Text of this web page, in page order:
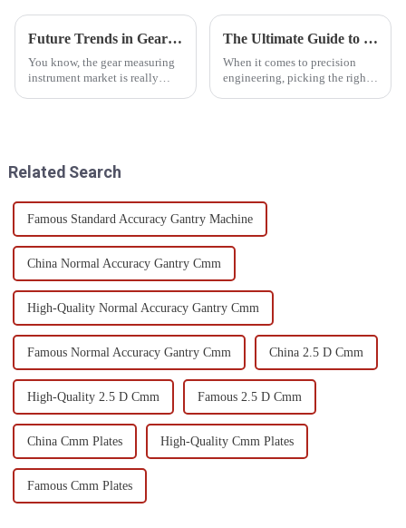
Future Trends in Gear Measuring Instruments Market by 2025 and How to Choose the Best Solutions
You know, the gear measuring
instrument market is really
The Ultimate Guide to Choosing the Best Large Measuring Machine for Precision Engineering
When it comes to precision
engineering, picking the right
Related Search
Famous Standard Accuracy Gantry Machine
China Normal Accuracy Gantry Cmm
High-Quality Normal Accuracy Gantry Cmm
Famous Normal Accuracy Gantry Cmm China 2.5 D Cmm
High-Quality 2.5 D Cmm Famous 2.5 D Cmm
China Cmm Plates High-Quality Cmm Plates
Famous Cmm Plates